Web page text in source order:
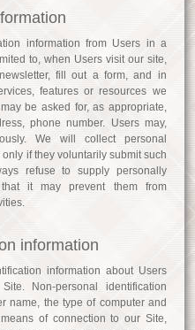
information from Users in a
to, when Users visit our site,
fill out a form, and in
features or resources we
be asked for, as appropriate,
phone number. Users may,
We will collect personal
if they voluntarily submit such
refuse to supply personally
that it may prevent them from
information
information about Users
Non-personal identification
name, the type of computer and
of connection to our Site,